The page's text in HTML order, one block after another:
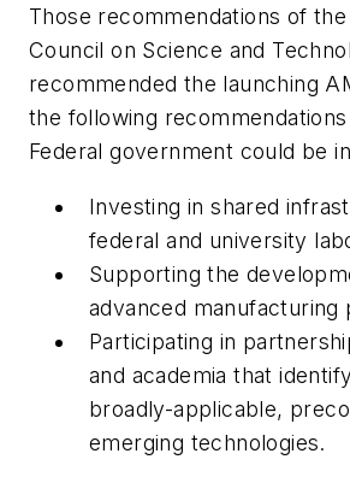
Those recommendations of
Council on Science and
recommended the launching
the following
Federal government could be
Investing in shared
federal and university
Supporting the
advanced manufacturing
Participating in
and academia that
broadly-applicable,
emerging technologies.